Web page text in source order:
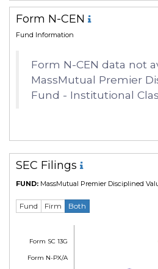
Form N-CEN
Fund Information
Form N-CEN data not
MassMutual Premier
Fund - Institutional
SEC Filings
FUND: MassMutual Premier Disciplined
Fund Firm Both
Form N-PX/A
Form SC 13G